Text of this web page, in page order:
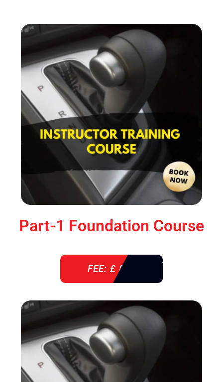
Part-1 Foundation Course
FEE: £ 850